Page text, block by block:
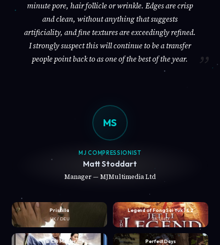
minute pore, hair follicle or wrinkle. Edges are crisp
and clean, without anything that suggests
artificiality, and fine textures are exceedingly refined.
I strongly suspect this will continue to be a transfer
people point back to as one of the best of the year.
MS
MJ COMPRESSIONIST
Matt Stoddart
Manager — MJMultimedia Ltd
Priscilla
UK / DEU
Legend of Fong Sai Yuk 1 & 2
4K UHD
Tai Chi Master Perfect Days